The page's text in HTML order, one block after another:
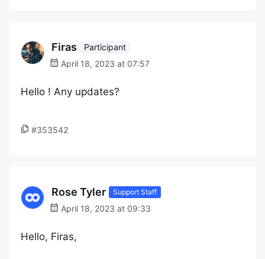
Firas
Participant
April 18, 2023 at 07:57
Hello ! Any updates?
#353542
Rose Tyler Support Staff
April 18, 2023 at 09:33
Hello, Firas,